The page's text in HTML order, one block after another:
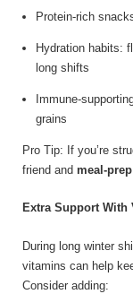
Protein-rich
Hydration habits:
long shifts
Immune-
grains
Pro Tip: If you’re
friend and meal-
Extra Support
During long winter
vitamins can help
Consider adding: